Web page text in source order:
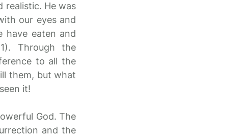
realistic. He was
our eyes and
have eaten and
Through the
to all the
them, but what
it!
God. The
and the